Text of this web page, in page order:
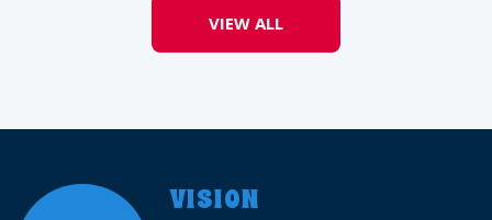
VIEW ALL
VISION